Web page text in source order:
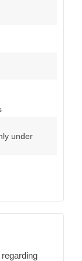
under